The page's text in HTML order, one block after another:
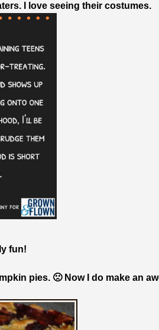
I love seeing their costumes.
fun!
pies. 🙁 Now I do make an